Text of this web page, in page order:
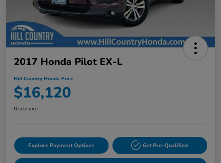
2017 Honda Pilot EX-L
Hill Country Honda Price
$16,120
Disclosure
Explore Payment Options Get Pre-Qualified